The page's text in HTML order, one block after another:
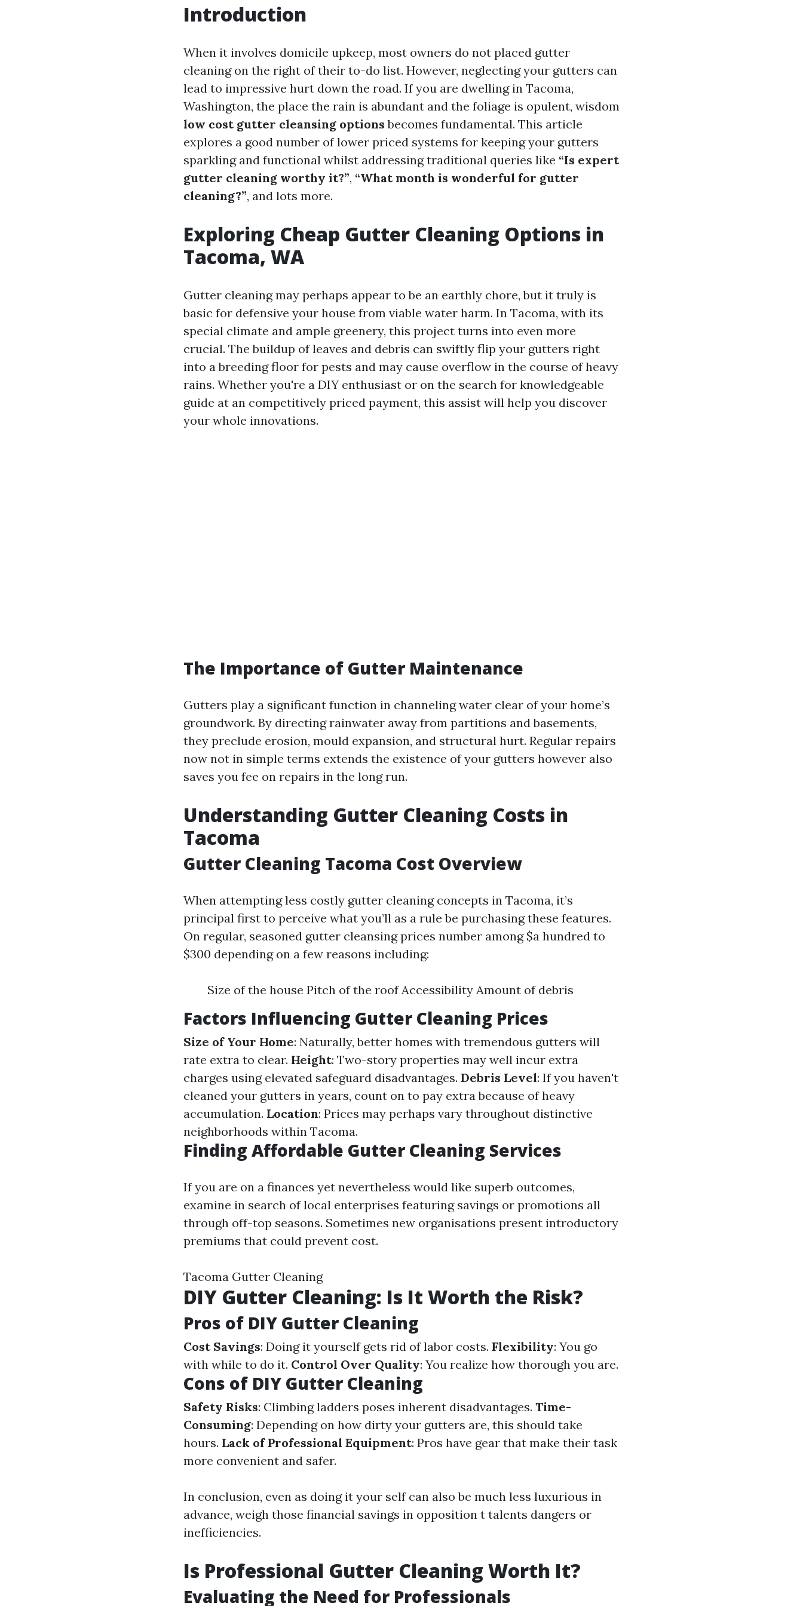
Introduction
When it involves domicile upkeep, most owners do not placed gutter
cleaning on the right of their to-do list. However, neglecting your gutters can
lead to impressive hurt down the road. If you are dwelling in Tacoma,
Washington, the place the rain is abundant and the foliage is opulent, wisdom
low cost gutter cleansing options becomes fundamental. This article
explores a good number of lower priced systems for keeping your gutters
sparkling and functional whilst addressing traditional queries like “Is expert
gutter cleaning worthy it?”, “What month is wonderful for gutter
cleaning?”, and lots more.
Exploring Cheap Gutter Cleaning Options in
Tacoma, WA
Gutter cleaning may perhaps appear to be an earthly chore, but it truly is
basic for defensive your house from viable water harm. In Tacoma, with its
special climate and ample greenery, this project turns into even more
crucial. The buildup of leaves and debris can swiftly flip your gutters right
into a breeding floor for pests and may cause overflow in the course of heavy
rains. Whether you're a DIY enthusiast or on the search for knowledgeable
guide at an competitively priced payment, this assist will help you discover
your whole innovations.
The Importance of Gutter Maintenance
Gutters play a significant function in channeling water clear of your home’s
groundwork. By directing rainwater away from partitions and basements,
they preclude erosion, mould expansion, and structural hurt. Regular repairs
now not in simple terms extends the existence of your gutters however also
saves you fee on repairs in the long run.
Understanding Gutter Cleaning Costs in
Tacoma
Gutter Cleaning Tacoma Cost Overview
When attempting less costly gutter cleaning concepts in Tacoma, it’s
principal first to perceive what you’ll as a rule be purchasing these features.
On regular, seasoned gutter cleansing prices number among $a hundred to
$300 depending on a few reasons including:
Size of the house Pitch of the roof Accessibility Amount of debris
Factors Influencing Gutter Cleaning Prices
Size of Your Home: Naturally, better homes with tremendous gutters will
rate extra to clear. Height: Two-story properties may well incur extra
charges using elevated safeguard disadvantages. Debris Level: If you haven't
cleaned your gutters in years, count on to pay extra because of heavy
accumulation. Location: Prices may perhaps vary throughout distinctive
neighborhoods within Tacoma.
Finding Affordable Gutter Cleaning Services
If you are on a finances yet nevertheless would like superb outcomes,
examine in search of local enterprises featuring savings or promotions all
through off-top seasons. Sometimes new organisations present introductory
premiums that could prevent cost.
Tacoma Gutter Cleaning
DIY Gutter Cleaning: Is It Worth the Risk?
Pros of DIY Gutter Cleaning
Cost Savings: Doing it yourself gets rid of labor costs. Flexibility: You go
with while to do it. Control Over Quality: You realize how thorough you are.
Cons of DIY Gutter Cleaning
Safety Risks: Climbing ladders poses inherent disadvantages. Time-
Consuming: Depending on how dirty your gutters are, this should take
hours. Lack of Professional Equipment: Pros have gear that make their task
more convenient and safer.
In conclusion, even as doing it your self can also be much less luxurious in
advance, weigh those financial savings in opposition t talents dangers or
inefficiencies.
Is Professional Gutter Cleaning Worth It?
Evaluating the Need for Professionals